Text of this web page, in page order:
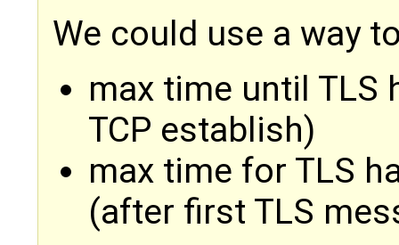
We could use a way
max time until TLS
TCP establish)
max time for TLS
(after first TLS